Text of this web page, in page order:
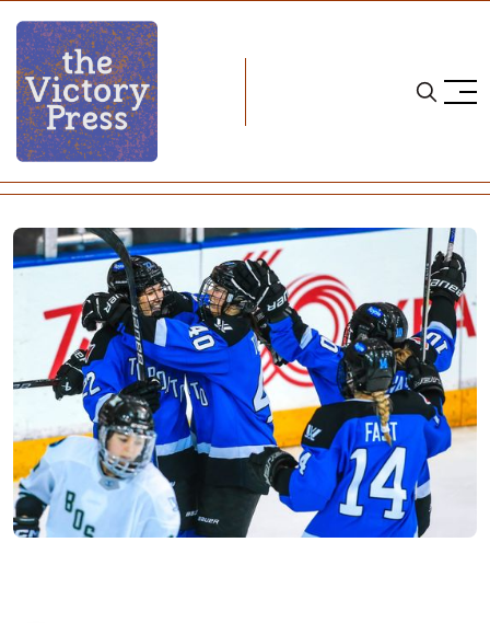
Home pwhl Eight is Great: Toronto 3, Boston 1